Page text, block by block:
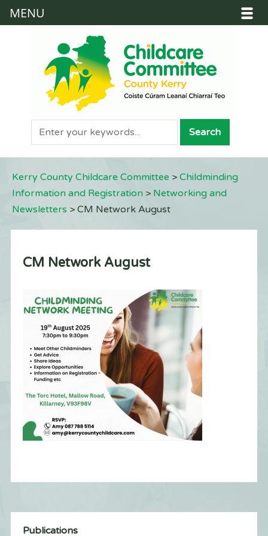
Kerry County Childcare Committee > Childminding
Information and Registration > Networking and
Newsletters > CM Network August
CM Network August
Publications
MENU